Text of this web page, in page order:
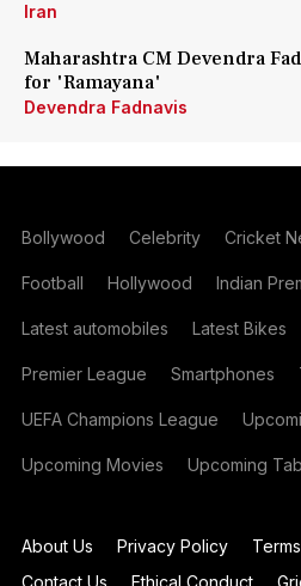
Iran
Maharashtra CM Devendra
for 'Ramayana'
Devendra Fadnavis
Bollywood Celebrity Cricket
Football Hollywood Indian
Latest automobiles Latest Bikes
Premier League Smartphones
UEFA Champions League
Upcoming Movies Upcoming
About Us Privacy Policy
Contact Us
Ethical Conduct